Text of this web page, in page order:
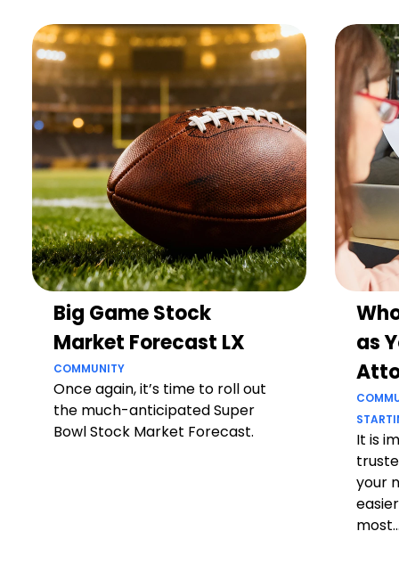
Big Game Stock
Market Forecast LX
COMMUNITY
Once again, it’s time to roll out
the much-anticipated Super
Bowl Stock Market Forecast.
as
It is
your